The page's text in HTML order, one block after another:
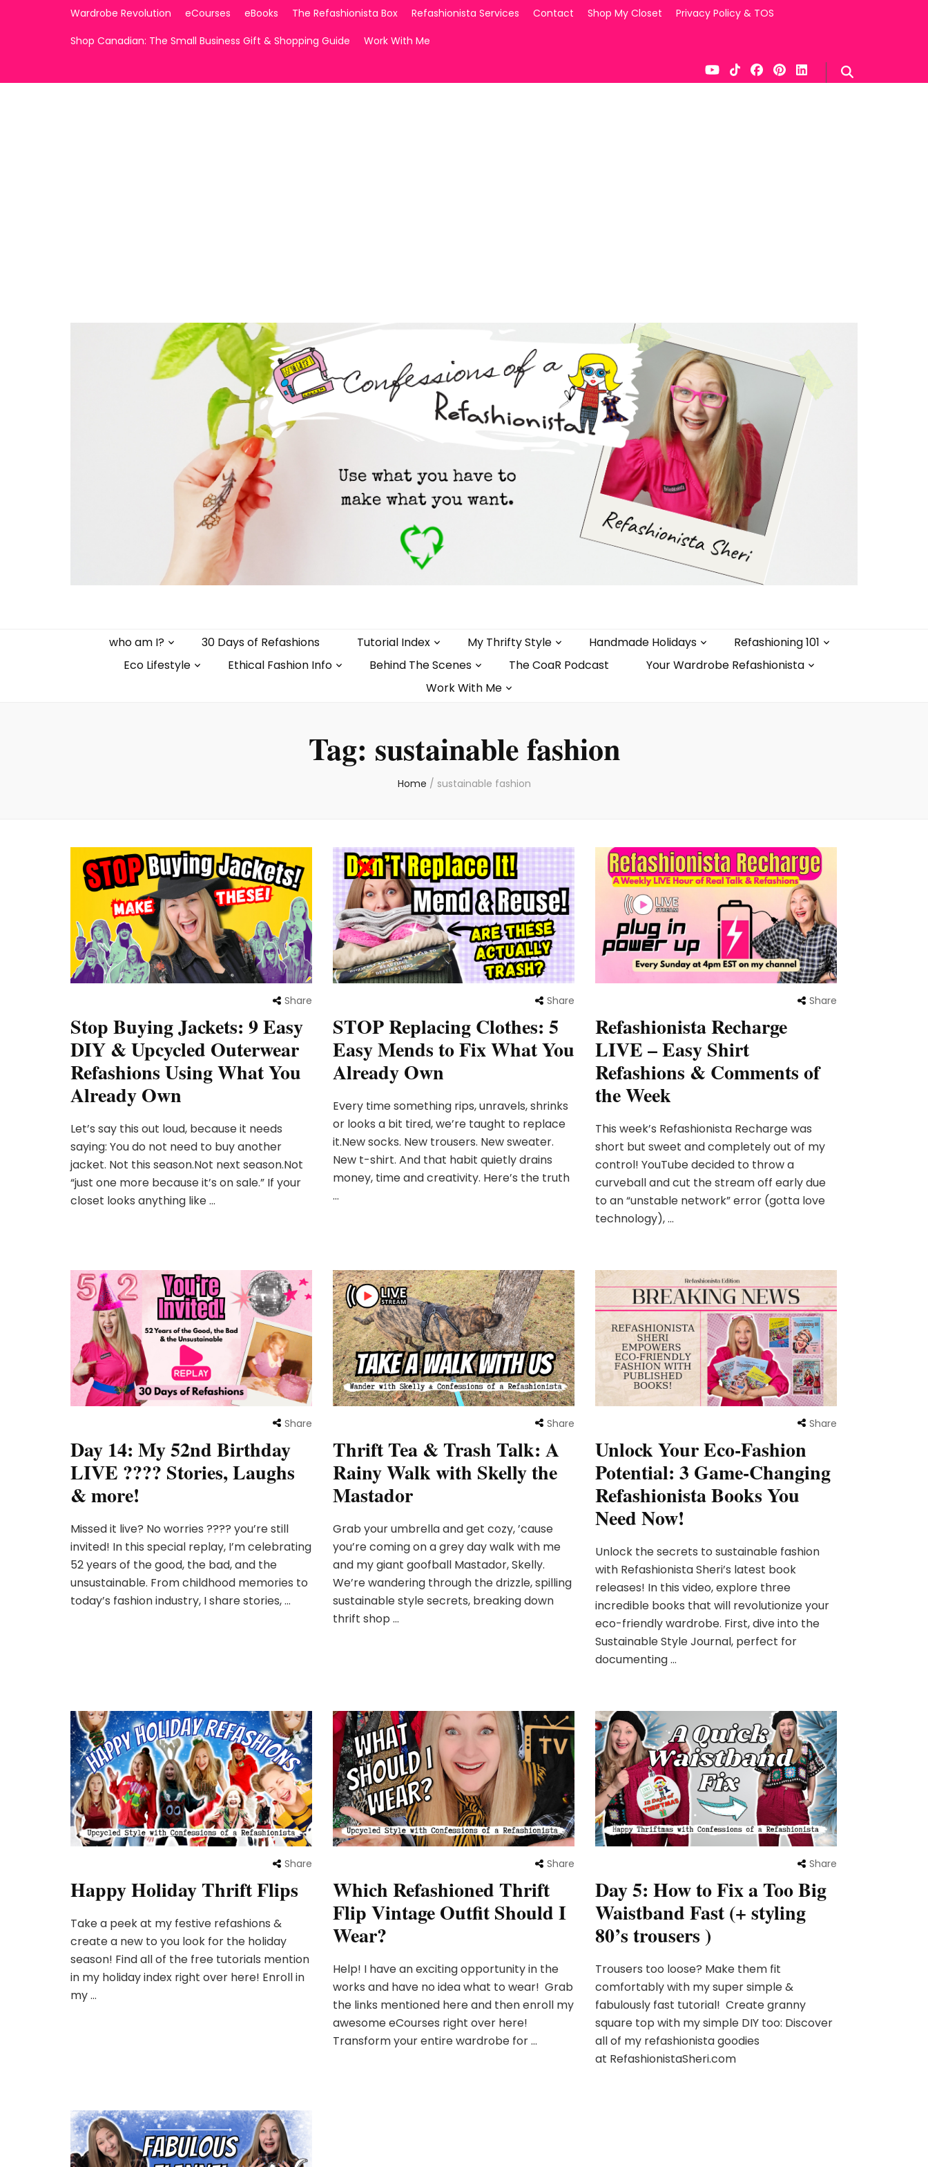
Wardrobe Revolution eCourses eBooks The Refashionista Box Refashionista Services Contact Shop My Closet
Privacy Policy & TOS
Shop Canadian: The Small Business Gift & Shopping Guide
Work With Me
who am I? 30 Days of Refashions Tutorial Index My Thrifty Style Handmade Holidays
Refashioning 101
Eco Lifestyle
Ethical Fashion Info Behind The Scenes The CoaR Podcast
Your Wardrobe Refashionista
Work With Me
Tag: sustainable fashion
Home / sustainable fashion
Share
Stop Buying Jackets: 9 Easy
DIY & Upcycled Outerwear
Refashions Using What You
Already Own
Let’s say this out loud, because it needs
saying: You do not need to buy another
jacket. Not this season.Not next season.Not
“just one more because it’s on sale.” If your
closet looks anything like …
Share
STOP Replacing Clothes: 5
Easy Mends to Fix What You
Already Own
Every time something rips, unravels, shrinks
or looks a bit tired, we’re taught to replace
it.New socks. New trousers. New sweater.
New t-shirt. And that habit quietly drains
money, time and creativity. Here’s the truth
…
Share
Refashionista Recharge
LIVE – Easy Shirt
Refashions & Comments of
the Week
This week’s Refashionista Recharge was
short but sweet and completely out of my
control! YouTube decided to throw a
curveball and cut the stream off early due
to an “unstable network” error (gotta love
technology), …
Share
Day 14: My 52nd Birthday
LIVE ???? Stories, Laughs
& more!
Missed it live? No worries ???? you’re still
invited! In this special replay, I’m celebrating
52 years of the good, the bad, and the
unsustainable. From childhood memories to
today’s fashion industry, I share stories, …
Share
Thrift Tea & Trash Talk: A
Rainy Walk with Skelly the
Mastador
Grab your umbrella and get cozy, ’cause
you’re coming on a grey day walk with me
and my giant goofball Mastador, Skelly.
We’re wandering through the drizzle, spilling
sustainable style secrets, breaking down
thrift shop …
Share
Unlock Your Eco-Fashion
Potential: 3 Game-Changing
Refashionista Books You
Need Now!
Unlock the secrets to sustainable fashion
with Refashionista Sheri’s latest book
releases! In this video, explore three
incredible books that will revolutionize your
eco-friendly wardrobe. First, dive into the
Sustainable Style Journal, perfect for
documenting …
Share
Happy Holiday Thrift Flips
Take a peek at my festive refashions &
create a new to you look for the holiday
season! Find all of the free tutorials mention
in my holiday index right over here! Enroll in
my …
Share
Which Refashioned Thrift
Flip Vintage Outfit Should I
Wear?
Help! I have an exciting opportunity in the
works and have no idea what to wear! Grab
the links mentioned here and then enroll my
awesome eCourses right over here!
Transform your entire wardrobe for …
Share
Day 5: How to Fix a Too Big
Waistband Fast (+ styling
80’s trousers )
Trousers too loose? Make them fit
comfortably with my super simple &
fabulously fast tutorial! Create granny
square top with my simple DIY too: Discover
all of my refashionista goodies
at RefashionistaSheri.com